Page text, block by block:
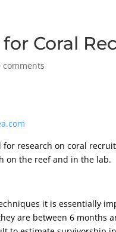
Coral
comments
for research on coral
on the reef and in the lab.
it is essentially
are between 6 months